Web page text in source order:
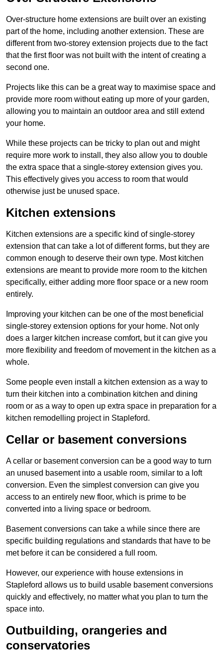
Over-structure home extensions are built over an existing
part of the home, including another extension. These are
different from two-storey extension projects due to the fact
that the first floor was not built with the intent of creating a
second one.
Projects like this can be a great way to maximise space and
provide more room without eating up more of your garden,
allowing you to maintain an outdoor area and still extend
your home.
While these projects can be tricky to plan out and might
require more work to install, they also allow you to double
the extra space that a single-storey extension gives you.
This effectively gives you access to room that would
otherwise just be unused space.
Kitchen extensions
Kitchen extensions are a specific kind of single-storey
extension that can take a lot of different forms, but they are
common enough to deserve their own type. Most kitchen
extensions are meant to provide more room to the kitchen
specifically, either adding more floor space or a new room
entirely.
Improving your kitchen can be one of the most beneficial
single-storey extension options for your home. Not only
does a larger kitchen increase comfort, but it can give you
more flexibility and freedom of movement in the kitchen as a
whole.
Some people even install a kitchen extension as a way to
turn their kitchen into a combination kitchen and dining
room or as a way to open up extra space in preparation for a
kitchen remodelling project in Stapleford.
Cellar or basement conversions
A cellar or basement conversion can be a good way to turn
an unused basement into a usable room, similar to a loft
conversion. Even the simplest conversion can give you
access to an entirely new floor, which is prime to be
converted into a living space or bedroom.
Basement conversions can take a while since there are
specific building regulations and standards that have to be
met before it can be considered a full room.
However, our experience with house extensions in
Stapleford allows us to build usable basement conversions
quickly and effectively, no matter what you plan to turn the
space into.
Outbuilding, orangeries and
conservatories